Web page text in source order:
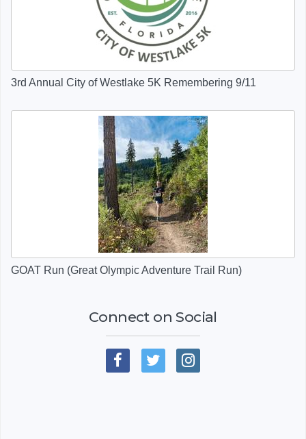
3rd Annual City of Westlake 5K Remembering 9/11
GOAT Run (Great Olympic Adventure Trail Run)
Connect on Social